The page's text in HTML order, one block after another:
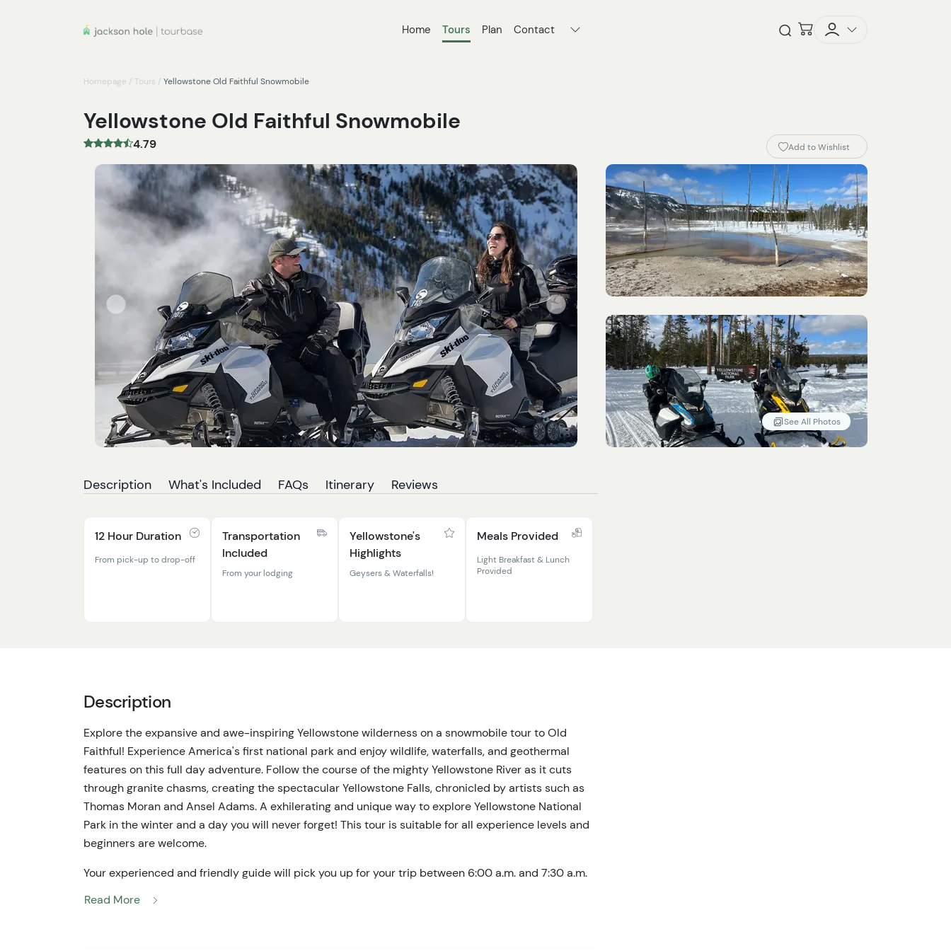
Home Tours Plan Contact Checkout
Homepage / Tours / Yellowstone Old Faithful Snowmobile
Yellowstone Old Faithful Snowmobile
4.79 Add to Wishlist
See All Photos
Description What's Included FAQs Itinerary Reviews
12 Hour Duration
From pick-up to drop-off
Transportation
Included
From your lodging
Yellowstone's
Highlights
Geysers & Waterfalls!
Meals Provided
Light Breakfast & Lunch
Provided
Description
Explore the expansive and awe-inspiring Yellowstone wilderness on a snowmobile tour to Old
Faithful! Experience America's first national park and enjoy wildlife, waterfalls, and geothermal
features on this full day adventure. Follow the course of the mighty Yellowstone River as it cuts
through granite chasms, creating the spectacular Yellowstone Falls, chronicled by artists such as
Thomas Moran and Ansel Adams. A exhilerating and unique way to explore Yellowstone National
Park in the winter and a day you will never forget! This tour is suitable for all experience levels and
beginners are welcome.
Your experienced and friendly guide will pick you up for your trip between 6:00 a.m. and 7:30 a.m.
Read More